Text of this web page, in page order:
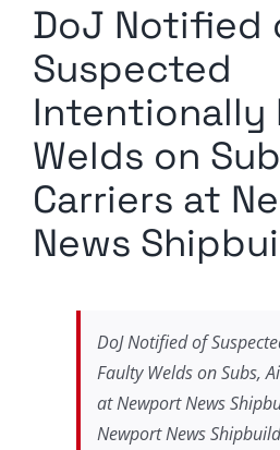
Media Kit
Privacy Policy
Comment Policy
DoJ Notified
Suspected
Intentionally
Welds on
Carriers at
News
DoJ Notified of
Faulty Welds on Subs,
at Newport News
Newport News